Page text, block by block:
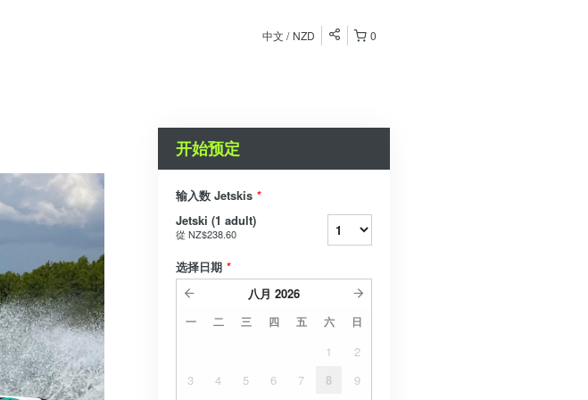
0
中文 NZD
开始预定
输入数 Jetskis *
Jetski (1 adult)
從 NZ$238.60
选择日期 *
八月 2026
一 二 三 四 五 六 日
1
2
3
4 5 6 7 8 9